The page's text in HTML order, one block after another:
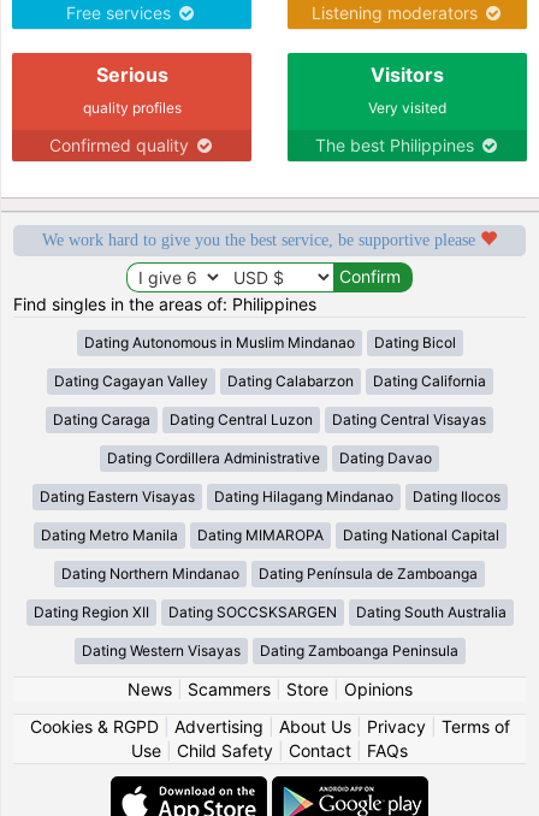
Free services Listening moderators
Serious
quality profiles
Confirmed quality
Visitors
Very visited
The best Philippines
We work hard to give you the best service, be supportive please
Find singles in the areas of: Philippines
Dating Autonomous in Muslim Mindanao Dating Bicol
Dating Cagayan Valley Dating Calabarzon Dating California
Dating Caraga Dating Central Luzon Dating Central Visayas
Dating Cordillera Administrative Dating Davao
Dating Eastern Visayas Dating Hilagang Mindanao Dating Ilocos
Dating Metro Manila Dating MIMAROPA Dating National Capital
Dating Northern Mindanao Dating Península de Zamboanga
Dating Region XII Dating SOCCSKSARGEN Dating South Australia
Dating Western Visayas Dating Zamboanga Peninsula
News| Scammers| Store| Opinions
Cookies & RGPD| Advertising About Us| Privacy| Terms of
Use
Child Safety Contact FAQs